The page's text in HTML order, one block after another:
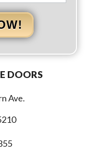
DOORS
Ave.